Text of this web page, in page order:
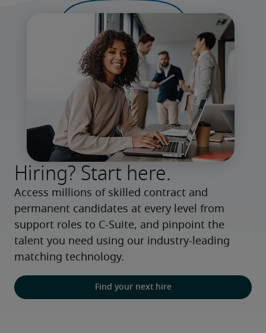
Hiring? Start here.
Access millions of skilled contract and
permanent candidates at every level from
support roles to C-Suite, and pinpoint the
talent you need using our industry-leading
matching technology.
Find your next hire